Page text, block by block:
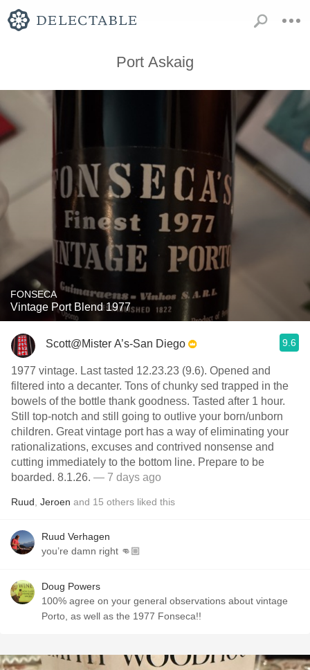
Port Askaig
FONSECA
Vintage Port Blend 1977
Scott@Mister A’s-San Diego 9.6
1977 vintage. Last tasted 12.23.23 (9.6). Opened and
filtered into a decanter. Tons of chunky sed trapped in the
bowels of the bottle thank goodness. Tasted after 1 hour.
Still top-notch and still going to outlive your born/unborn
children. Great vintage port has a way of eliminating your
rationalizations, excuses and contrived nonsense and
cutting immediately to the bottom line. Prepare to be
boarded. 8.1.26. — 7 days ago
Ruud Jeroen and 15 others liked this
Ruud Verhagen
you’re damn right 👊🏼
Doug Powers
100% agree on your general observations about vintage
Porto, as well as the 1977 Fonseca!!